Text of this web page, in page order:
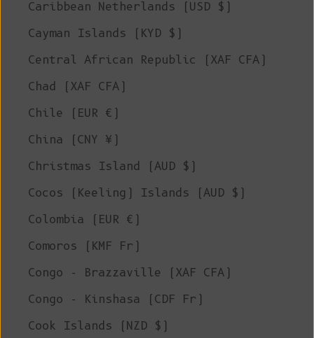
Caribbean Netherlands (USD $)
Cayman Islands (KYD $)
Central African Republic (XAF CFA)
Chad (XAF CFA)
Chile (EUR €)
China (CNY ¥)
Christmas Island (AUD $)
Cocos (Keeling) Islands (AUD $)
Colombia (EUR €)
Comoros (KMF Fr)
Congo - Brazzaville (XAF CFA)
Congo - Kinshasa (CDF Fr)
Cook Islands (NZD $)